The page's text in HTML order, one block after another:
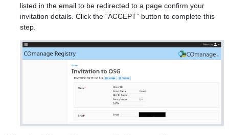
listed in the email to be redirected to a page confirm your
invitation details. Click the “ACCEPT” button to complete this
step.